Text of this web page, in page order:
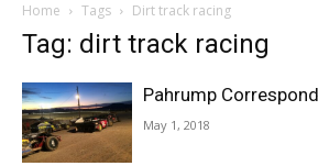
Home Tags Dirt track racing
Tag: dirt track racing
Pahrump
May 1, 2018